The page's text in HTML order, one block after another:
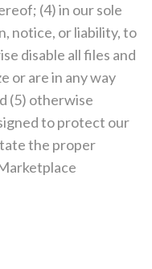
(4) in our sole
notice, or liability, to
disable all files and
or are in any way
(5) otherwise
to protect our
the proper